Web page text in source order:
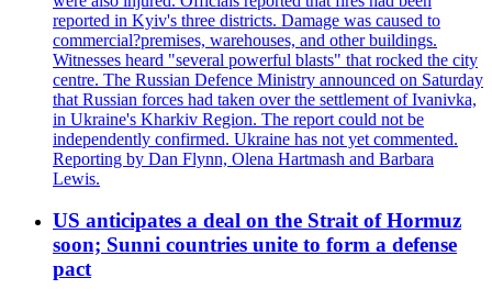
reported in Kyiv's three districts. Damage was caused to
commercial?premises, warehouses, and other buildings.
Witnesses heard "several powerful blasts" that rocked the city
centre. The Russian Defence Ministry announced on Saturday
that Russian forces had taken over the settlement of Ivanivka,
in Ukraine's Kharkiv Region. The report could not be
independently confirmed. Ukraine has not yet commented.
Reporting by Dan Flynn, Olena Hartmash and Barbara
Lewis.
US anticipates a deal on the Strait of Hormuz
soon; Sunni countries unite to form a defense
pact